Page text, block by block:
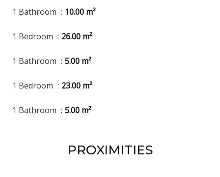
1 Bathroom 10.00 m²
1 Bedroom 26.00 m²
1 Bathroom 5.00 m²
1 Bedroom 23.00 m²
1 Bathroom 5.00 m²
PROXIMITIES